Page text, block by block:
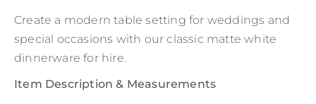
Create a modern table setting for weddings and
special occasions with our classic matte white
dinnerware for hire.
Item Description & Measurements